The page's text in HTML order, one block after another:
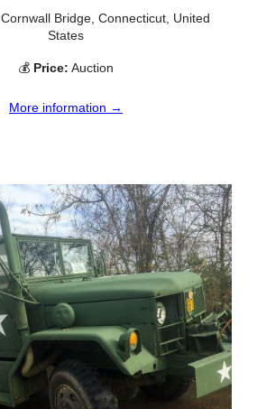
Cornwall Bridge, Connecticut, United
States
💰 Price: Auction
More information →